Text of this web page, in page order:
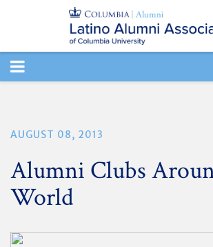
TOGGLE
AUGUST 08, 2013
Alumni Clubs
World